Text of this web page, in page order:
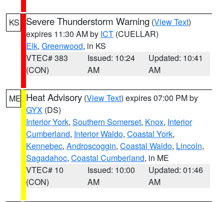
KS Severe Thunderstorm Warning (View Text)
expires 11:30 AM by ICT (CUELLAR)
Elk, Greenwood, in KS
VTEC# 383
(CON)
Issued: 10:24
AM
Updated: 10:41
AM
ME Heat Advisory (View Text) expires 07:00 PM by
GYX (DS)
Interior York, Southern Somerset, Knox, Interior
Cumberland, Interior Waldo, Coastal York,
Kennebec, Androscoggin, Coastal Waldo, Lincoln,
Sagadahoc, Coastal Cumberland, in ME
VTEC# 10
(CON)
Issued: 10:00
AM
Updated: 01:46
AM